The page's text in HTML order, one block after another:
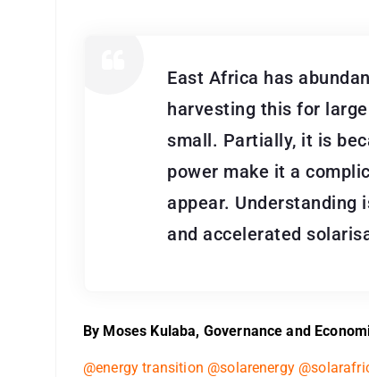
East Africa has
harvesting this for
small. Partially, it is
power make it a
appear. Understanding
and accelerated
By Moses Kulaba, Governance and
@energy transition @solarenergy